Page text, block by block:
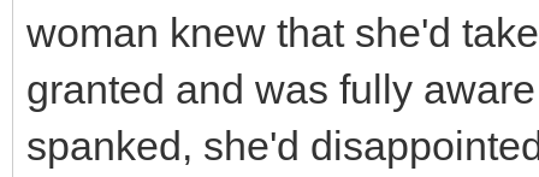
woman knew that she'd
granted and was fully
spanked, she'd